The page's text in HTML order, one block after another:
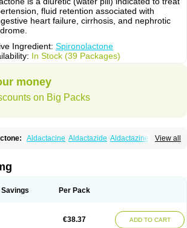
fluid retention associated with
heart failure, cirrhosis, and nephrotic
Ingredient: Spironolactone
In Stock (39 Packages)
money
on Big Packs
View all
Aldactacine Aldactazide Aldactazine
Docspirochlor
Flumach
Modulactone Nefrotone Noidouble
Spiresis Spiretic Spirix Spiro-ct
Spiroctazide Spirogamma
Spirohexal
Savings Per Pack
€38.37 ADD TO CART